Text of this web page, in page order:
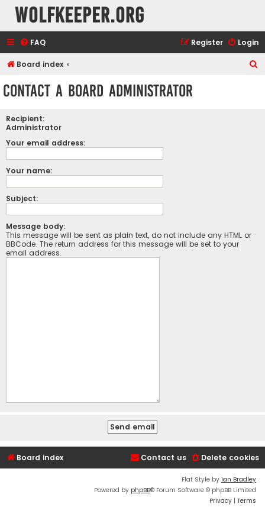
wolfkeeper.org
FAQ Login
Register
Board index
Contact a Board Administrator
Recipient:
Administrator
Your email address:
Your name:
Subject:
Message body:
This message will be sent as plain text, do not include any HTML or
BBCode. The return address for this message will be set to your
email address.
Board index Delete cookies
Contact us
Flat Style by Ian Bradley
Powered by phpBB® Forum Software © phpBB Limited
Privacy | Terms